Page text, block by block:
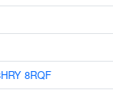
8RQF